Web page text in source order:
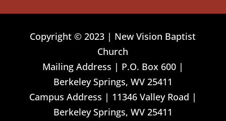
Copyright © 2023 | New Vision Baptist
Church
Mailing Address | P.O. Box 600 |
Berkeley Springs, WV 25411
Campus Address | 11346 Valley Road |
Berkeley Springs, WV 25411